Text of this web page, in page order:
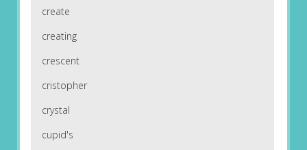
create
creating
crescent
cristopher
crystal
cupid's